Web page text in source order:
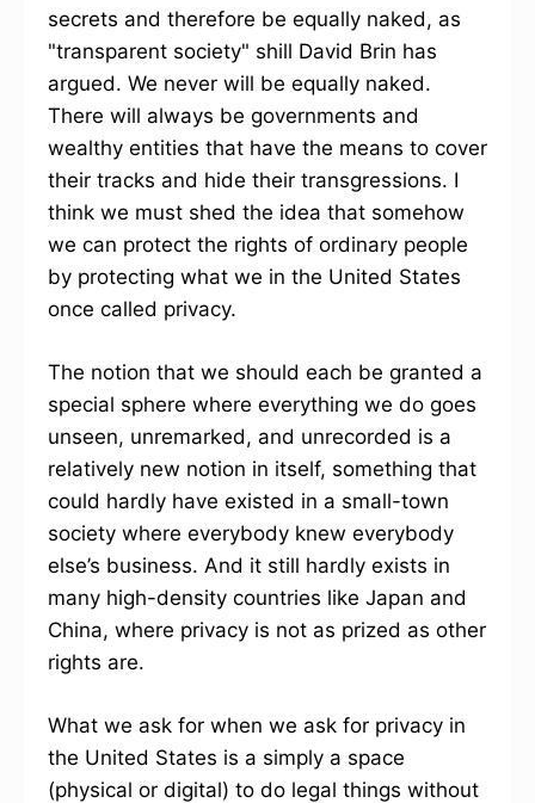
secrets and therefore be equally naked, as
"transparent society" shill David Brin has
argued. We never will be equally naked.
There will always be governments and
wealthy entities that have the means to cover
their tracks and hide their transgressions. I
think we must shed the idea that somehow
we can protect the rights of ordinary people
by protecting what we in the United States
once called privacy.
The notion that we should each be granted a
special sphere where everything we do goes
unseen, unremarked, and unrecorded is a
relatively new notion in itself, something that
could hardly have existed in a small-town
society where everybody knew everybody
else’s business. And it still hardly exists in
many high-density countries like Japan and
China, where privacy is not as prized as other
rights are.
What we ask for when we ask for privacy in
the United States is a simply a space
(physical or digital) to do legal things without